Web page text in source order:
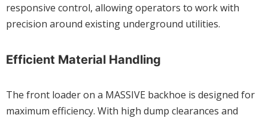
responsive control, allowing operators to work with
precision around existing underground utilities.
Efficient Material Handling
The front loader on a MASSIVE backhoe is designed for
maximum efficiency. With high dump clearances and